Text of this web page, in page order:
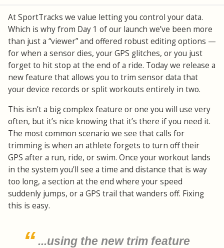
At SportTracks we value letting you control your data.
Which is why from Day 1 of our launch we’ve been more
than just a “viewer” and offered robust editing options —
for when a sensor dies, your GPS glitches, or you just
forget to hit stop at the end of a ride. Today we release a
new feature that allows you to trim sensor data that
your device records or split workouts entirely in two.
This isn’t a big complex feature or one you will use very
often, but it’s nice knowing that it’s there if you need it.
The most common scenario we see that calls for
trimming is when an athlete forgets to turn off their
GPS after a run, ride, or swim. Once your workout lands
in the system you’ll see a time and distance that is way
too long, a section at the end where your speed
suddenly jumps, or a GPS trail that wanders off. Fixing
this is easy.
...using the new trim feature